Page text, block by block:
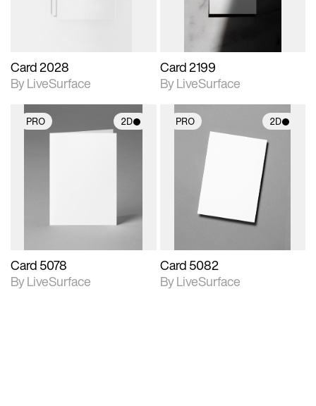
Card 2028
By LiveSurface
Card 2199
By LiveSurface
PRO 2D
Card 5078
By LiveSurface
PRO 2D
2D scene with
photographic details.
Includes support for
materials and lighting.
Card 5082
By LiveSurface